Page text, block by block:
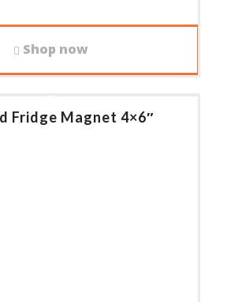
Shop now
Fridge Magnet 4×6″